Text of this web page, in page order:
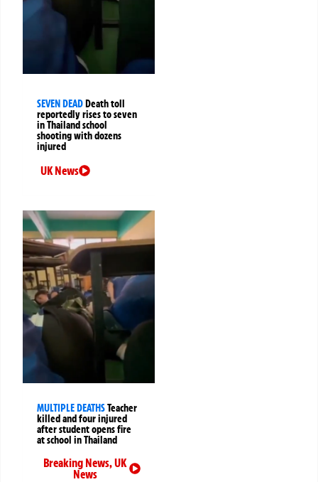
SEVEN DEADDeath toll
reportedly rises to seven
in Thailand school
shooting with dozens
injured
UK News
MULTIPLE DEATHSTeacher
killed and four injured
after student opens fire
at school in Thailand
Breaking News,UK
News